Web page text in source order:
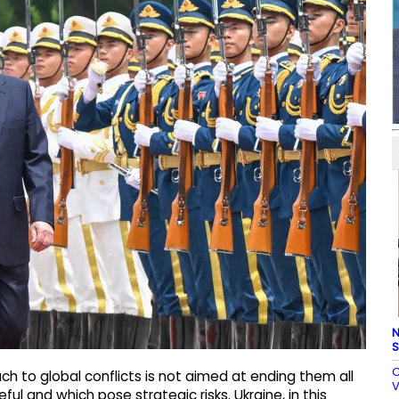
to global conflicts is not aimed at ending them all
and which pose strategic risks. Ukraine, in this